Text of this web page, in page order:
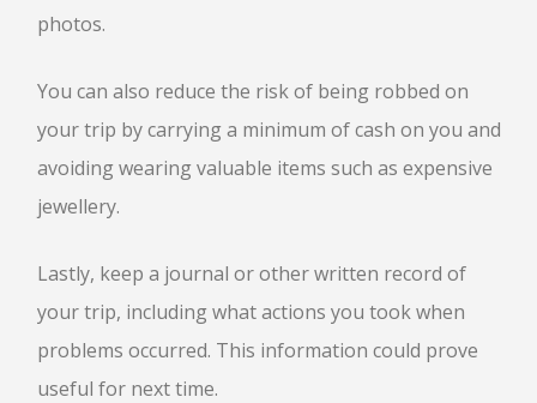
photos.
You can also reduce the risk of being robbed on
your trip by carrying a minimum of cash on you and
avoiding wearing valuable items such as expensive
jewellery.
Lastly, keep a journal or other written record of
your trip, including what actions you took when
problems occurred. This information could prove
useful for next time.